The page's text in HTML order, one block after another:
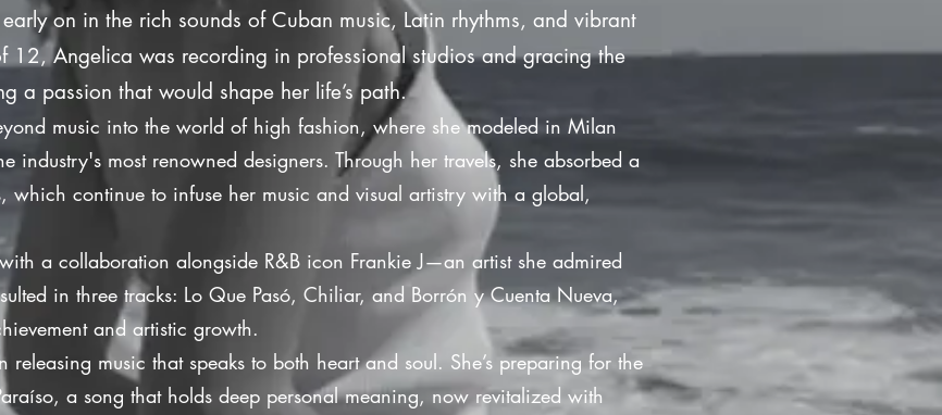
on in the rich sounds of Cuban music, Latin rhythms, and vibrant
12, Angelica was recording in professional studios and gracing the
a passion that would shape her life’s path.
music into the world of high fashion, where she modeled in Milan
industry's most renowned designers. Through her travels, she absorbed a
which continue to infuse her music and visual artistry with a global,
a collaboration alongside R&B icon Frankie J—an artist she admired
in three tracks: Lo Que Pasó, Chiliar, and Borrón y Cuenta Nueva,
and artistic growth.
music that speaks to both heart and soul. She’s preparing for the
a song that holds deep personal meaning, now revitalized with